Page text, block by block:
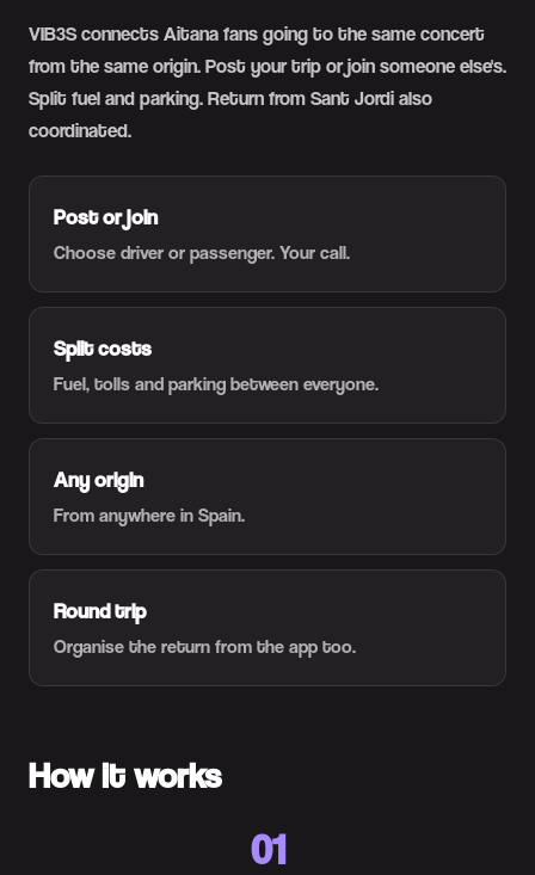
VIB3S connects Aitana fans going to the same concert
from the same origin. Post your trip or join someone else's.
Split fuel and parking. Return from Sant Jordi also
coordinated.
Post or join
Choose driver or passenger. Your call.
Split costs
Fuel, tolls and parking between everyone.
Any origin
From anywhere in Spain.
Round trip
Organise the return from the app too.
How it works
01